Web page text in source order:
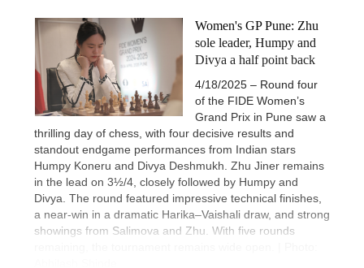
Women's GP Pune: Zhu
sole leader, Humpy and
Divya a half point back
4/18/2025 – Round four
of the FIDE Women’s
Grand Prix in Pune saw a
thrilling day of chess, with four decisive results and
standout endgame performances from Indian stars
Humpy Koneru and Divya Deshmukh. Zhu Jiner remains
in the lead on 3½/4, closely followed by Humpy and
Divya. The round featured impressive technical finishes,
a near-win in a dramatic Harika–Vaishali draw, and strong
showings from Salimova and Zhu. With five rounds